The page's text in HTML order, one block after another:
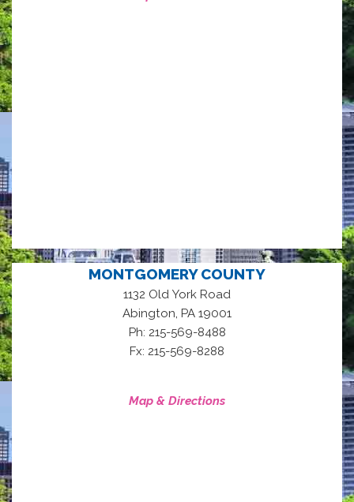
MONTGOMERY COUNTY
1132 Old York Road
Abington, PA 19001
Ph: 215-569-8488
Fx: 215-569-8288
Map & Directions